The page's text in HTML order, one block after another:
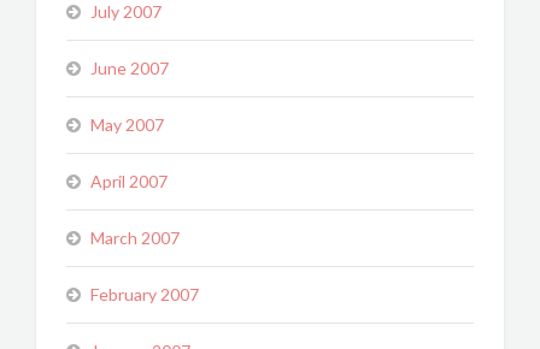
July 2007
June 2007
May 2007
April 2007
March 2007
February 2007